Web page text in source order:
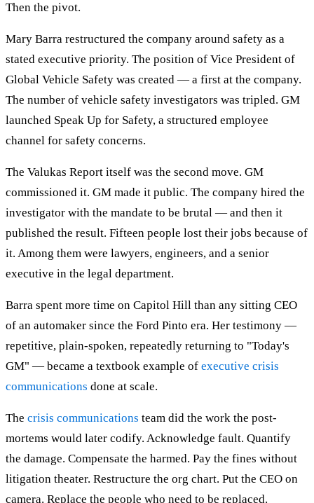
Then the pivot.
Mary Barra restructured the company around safety as a
stated executive priority. The position of Vice President of
Global Vehicle Safety was created — a first at the company.
The number of vehicle safety investigators was tripled. GM
launched Speak Up for Safety, a structured employee
channel for safety concerns.
The Valukas Report itself was the second move. GM
commissioned it. GM made it public. The company hired the
investigator with the mandate to be brutal — and then it
published the result. Fifteen people lost their jobs because of
it. Among them were lawyers, engineers, and a senior
executive in the legal department.
Barra spent more time on Capitol Hill than any sitting CEO
of an automaker since the Ford Pinto era. Her testimony —
repetitive, plain-spoken, repeatedly returning to "Today's
GM" — became a textbook example of executive crisis
communications done at scale.
The crisis communications team did the work the post-
mortems would later codify. Acknowledge fault. Quantify
the damage. Compensate the harmed. Pay the fines without
litigation theater. Restructure the org chart. Put the CEO on
camera. Replace the people who need to be replaced.